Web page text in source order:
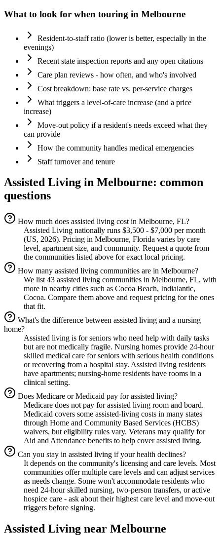
What to look for when touring in Melbourne
Resident-to-staff ratio (lower is better, especially in the
evenings)
Recent state inspection reports and any open citations
Care plan reviews - how often, and who's involved
Cost breakdown: base rate vs. per-service charges
What triggers a level-of-care increase (and a price
increase)
Move-out policy if a resident's needs exceed what they
can provide
How the community handles medical emergencies
Staff turnover and tenure
Assisted Living in Melbourne: common
questions
How much does assisted living cost in Melbourne, FL?
Assisted Living nationally runs $3,500 - $7,000 per month
(US, 2026). Pricing in Melbourne, Florida varies by care
level, apartment size, and community. Request a quote from
the communities listed above for exact local pricing.
How many assisted living communities are in Melbourne?
We list 43 assisted living communities in Melbourne, FL, with
more in nearby cities such as Cocoa Beach, Indialantic,
Cocoa. Compare them above and request pricing for the ones
that fit.
What's the difference between assisted living and a nursing
home?
Assisted living is for seniors who need help with daily tasks
but are not medically fragile. Nursing homes provide 24-hour
skilled medical care for seniors with serious health conditions
or recovering from a hospital stay. Assisted living residents
have apartments; nursing-home residents have rooms in a
clinical setting.
Does Medicare or Medicaid pay for assisted living?
Medicare does not pay for assisted living room and board.
Medicaid covers some assisted-living costs in many states
through Home and Community Based Services (HCBS)
waivers, but eligibility rules vary. Veterans may qualify for
Aid and Attendance benefits to help cover assisted living.
Can you stay in assisted living if your health declines?
It depends on the community's licensing and care levels. Most
communities offer multiple care levels and can adjust services
as needs change. Some won't accommodate residents who
need 24-hour skilled nursing, two-person transfers, or active
hospice care - ask about their highest care level and move-out
triggers before signing.
Assisted Living near Melbourne